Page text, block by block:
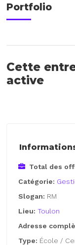
Portfolio
Cette
active
Total des
Catégorie:
Slogan: RM
Lieu:Toulon
Adresse
Type: École /